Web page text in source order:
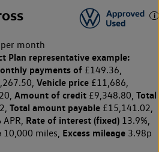
month
Plan representative example:
payments of £149.36,
Vehicle price £11,686,
Amount of credit £9,348.80, Total
Total amount payable £15,141.02,
APR, Rate of interest (fixed) 13.9%,
10,000 miles, Excess mileage 3.98p